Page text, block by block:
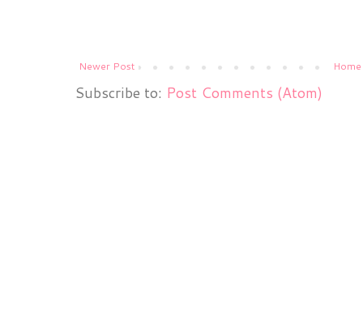
Newer Post Home
Subscribe to: Post Comments (Atom)